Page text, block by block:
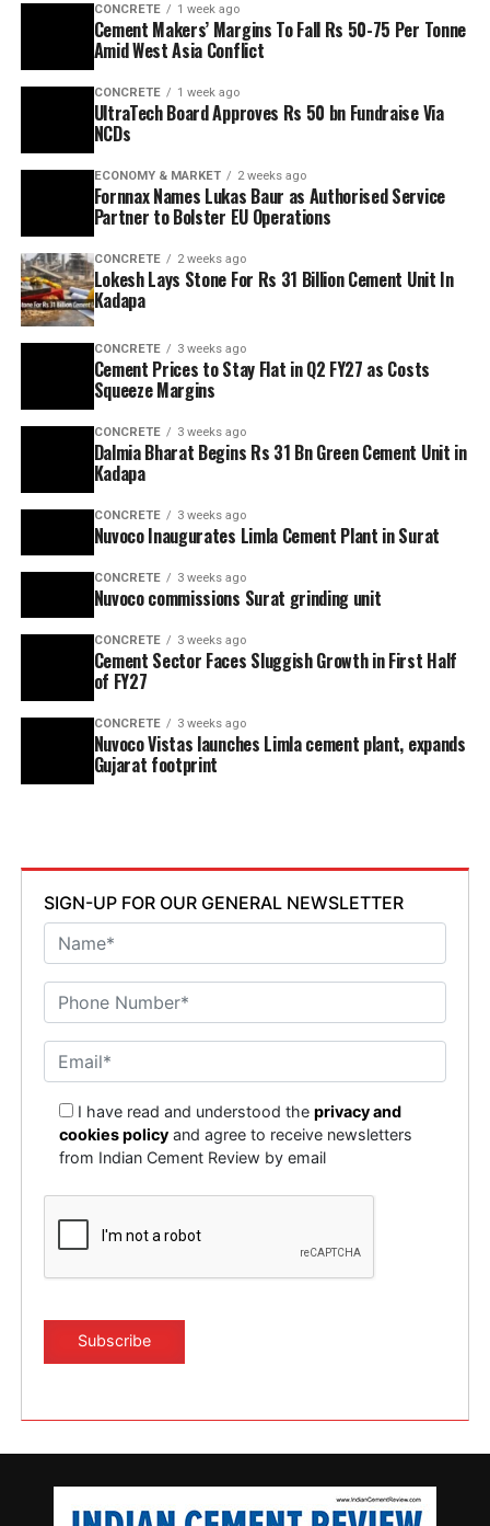
CONCRETE 1 week ago
Cement Makers’ Margins To Fall Rs 50-75 Per Tonne
Amid West Asia Conflict
CONCRETE 1 week ago
UltraTech Board Approves Rs 50 bn Fundraise Via
NCDs
ECONOMY & MARKET 2 weeks ago
Fornnax Names Lukas Baur as Authorised Service
Partner to Bolster EU Operations
CONCRETE 2 weeks ago
Lokesh Lays Stone For Rs 31 Billion Cement Unit In
Kadapa
CONCRETE 3 weeks ago
Cement Prices to Stay Flat in Q2 FY27 as Costs
Squeeze Margins
CONCRETE 3 weeks ago
Dalmia Bharat Begins Rs 31 Bn Green Cement Unit in
Kadapa
CONCRETE 3 weeks ago
Nuvoco Inaugurates Limla Cement Plant in Surat
CONCRETE 3 weeks ago
Nuvoco commissions Surat grinding unit
CONCRETE 3 weeks ago
Cement Sector Faces Sluggish Growth in First Half
of FY27
CONCRETE 3 weeks ago
Nuvoco Vistas launches Limla cement plant, expands
Gujarat footprint
SIGN-UP FOR OUR GENERAL NEWSLETTER
I have read and understood theprivacy and
cookies policy and agree to receive newsletters
from Indian Cement Review by email